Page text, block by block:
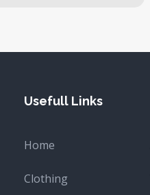
Usefull Links
Home
Clothing